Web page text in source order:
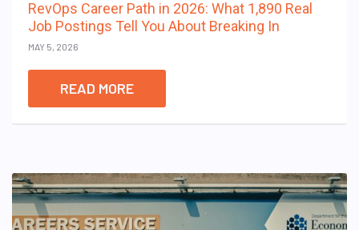
RevOps Career Path in 2026: What 1,890 Real
Job Postings Tell You About Breaking In
MAY 5, 2026
READ MORE